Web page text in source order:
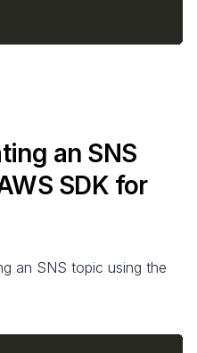
an SNS
SDK for
an SNS topic using the